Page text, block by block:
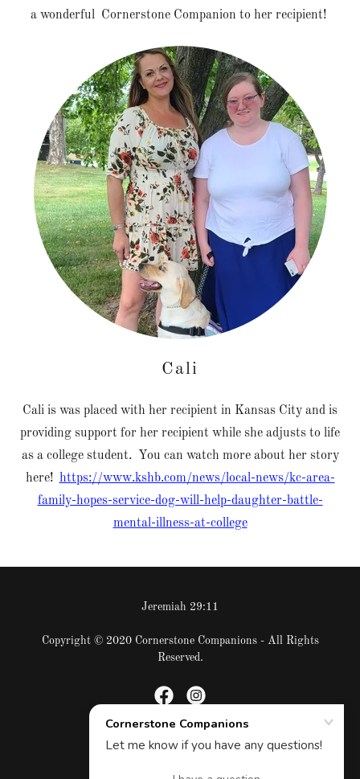
a wonderful Cornerstone Companion to her recipient!
Cali
Cali is was placed with her recipient in Kansas City and is
providing support for her recipient while she adjusts to life
as a college student. You can watch more about her story
here! https://www.kshb.com/news/local-news/kc-area-
family-hopes-service-dog-will-help-daughter-battle-
mental-illness-at-college
Jeremiah 29:11
Copyright © 2020 Cornerstone Companions - All Rights
Reserved.
Powered by